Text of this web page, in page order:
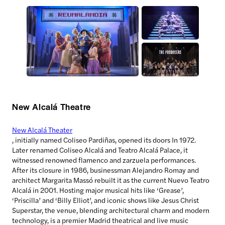
New Alcalá Theatre
New Alcalá Theater
, initially named Coliseo Pardiñas, opened its doors In 1972.
Later renamed Coliseo Alcalá and Teatro Alcalá Palace, it
witnessed renowned flamenco and zarzuela performances.
After its closure in 1986, businessman Alejandro Romay and
architect Margarita Massó rebuilt it as the current Nuevo Teatro
Alcalá in 2001. Hosting major musical hits like ‘Grease’,
‘Priscilla’ and ‘Billy Elliot’, and iconic shows like Jesus Christ
Superstar, the venue, blending architectural charm and modern
technology, is a premier Madrid theatrical and live music